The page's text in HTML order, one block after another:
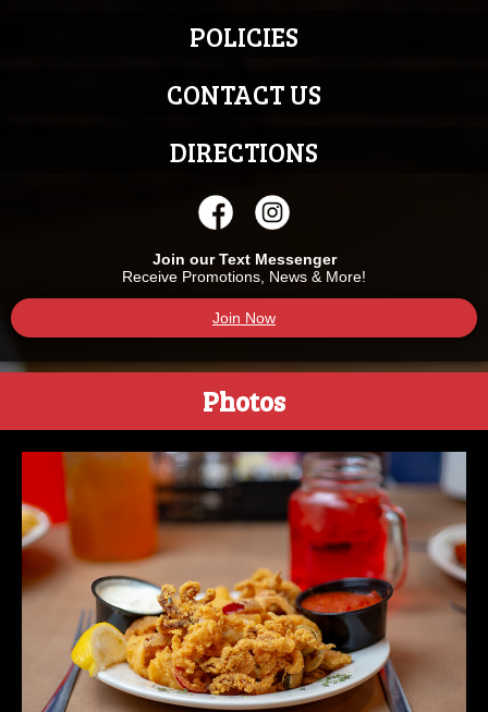
POLICIES
CONTACT US
DIRECTIONS
Join our Text Messenger
Receive Promotions, News & More!
Join Now
Photos